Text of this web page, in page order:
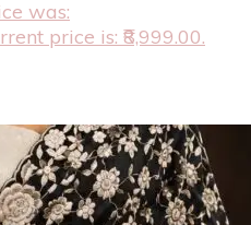
was:
price is: ₹8,999.00.